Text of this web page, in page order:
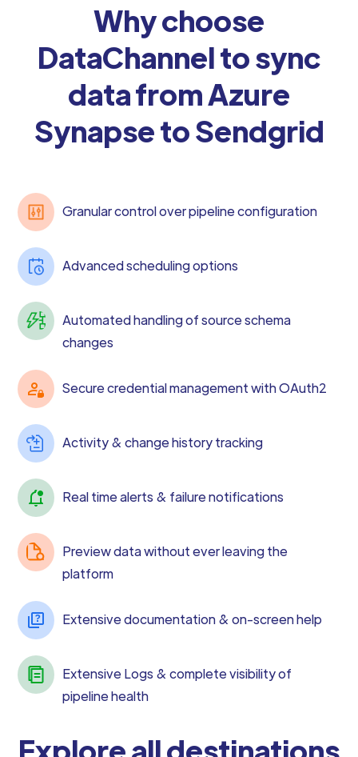
Why choose
DataChannel to sync
data from Azure
Synapse to Sendgrid
Granular control over pipeline configuration
Advanced scheduling options
Automated handling of source schema
changes
Secure credential management with OAuth2
Activity & change history tracking
Real time alerts & failure notifications
Preview data without ever leaving the
platform
Extensive documentation & on-screen help
Extensive Logs & complete visibility of
pipeline health
Explore all destinations